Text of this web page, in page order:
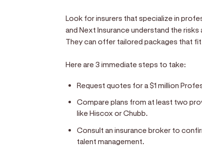
Look for insurers that specialize in
and Next Insurance understand the
They can offer tailored packages that
Here are 3 immediate steps to take:
Request quotes for a $1 million
Compare plans from at least two
like Hiscox or Chubb.
Consult an insurance broker to
talent management.